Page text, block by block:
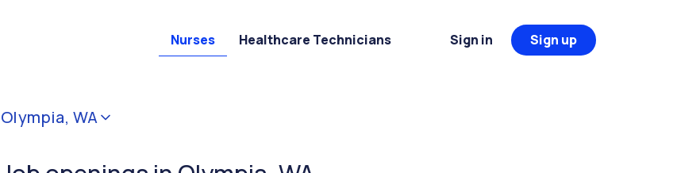
Nurses Healthcare Technicians Sign in Sign up
Olympia, WA